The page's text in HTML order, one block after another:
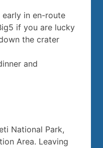
in en-route
if you are lucky
the crater
and
National Park,
Area. Leaving